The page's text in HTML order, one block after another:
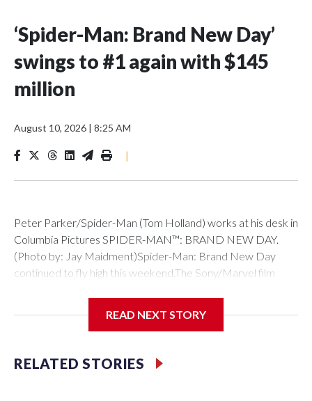
‘Spider-Man: Brand New Day’
swings to #1 again with $145
million
August 10, 2026 | 8:25 AM
|
Peter Parker/Spider-Man (Tom Holland) works at his desk in
Columbia Pictures SPIDER-MAN™: BRAND NEW DAY.
(Photo by: Jay Maidment)Spider-Man: Brand New Day
continued to fly high this weekend.The Sony/Marvel film
record-breaking $360 million debut in North America, which
domestic debut of all time. It has now surpassed $1.5 billion
globally.The weekend’s other new releases didn’t come
READ NEXT STORY
RELATED STORIES